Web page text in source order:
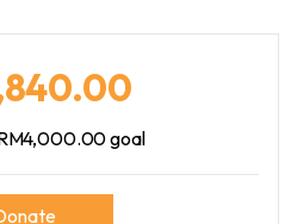
goal